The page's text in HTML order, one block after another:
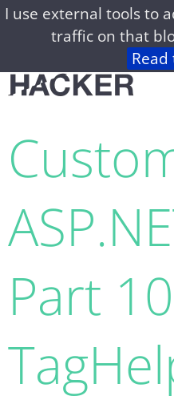
I use external tools to
traffic on that
home
Part